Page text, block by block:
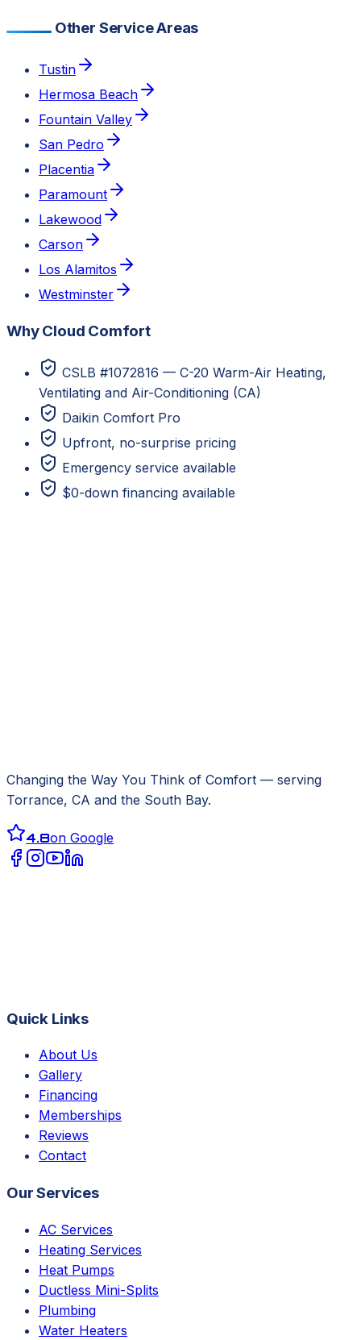
Other Service Areas
Tustin
Hermosa Beach
Fountain Valley
San Pedro
Placentia
Paramount
Lakewood
Carson
Los Alamitos
Westminster
Why Cloud Comfort
CSLB #1072816 — C-20 Warm-Air Heating,
Ventilating and Air-Conditioning (CA)
Daikin Comfort Pro
Upfront, no-surprise pricing
Emergency service available
$0-down financing available
Changing the Way You Think of Comfort — serving
Torrance, CA and the South Bay.
4.8on Google
Quick Links
About Us
Gallery
Financing
Memberships
Reviews
Contact
Our Services
AC Services
Heating Services
Heat Pumps
Ductless Mini-Splits
Plumbing
Water Heaters